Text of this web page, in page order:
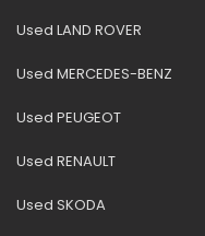
Used LAND ROVER
Used MERCEDES-BENZ
Used PEUGEOT
Used RENAULT
Used SKODA